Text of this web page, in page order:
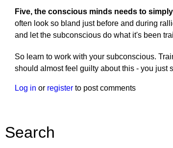
Five, the conscious minds needs to
often look so bland just before and during
and let the subconscious do what it's been
So learn to work with your subconscious.
should almost feel guilty about this - you just
Log in or register to post comments
Search